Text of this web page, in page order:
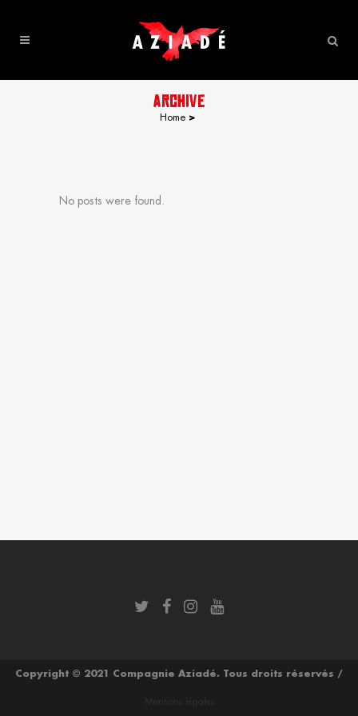
ARCHIVE
Home>
No posts were found.
Copyright © 2021 Compagnie Aziadé. Tous droits réservés /